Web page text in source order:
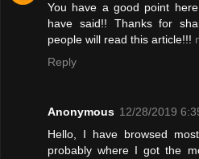
You have a good point
have said!! Thanks for
people will read this article!!!
Reply
Anonymous 12/28/2019
Hello, I have browsed
probably where I got the